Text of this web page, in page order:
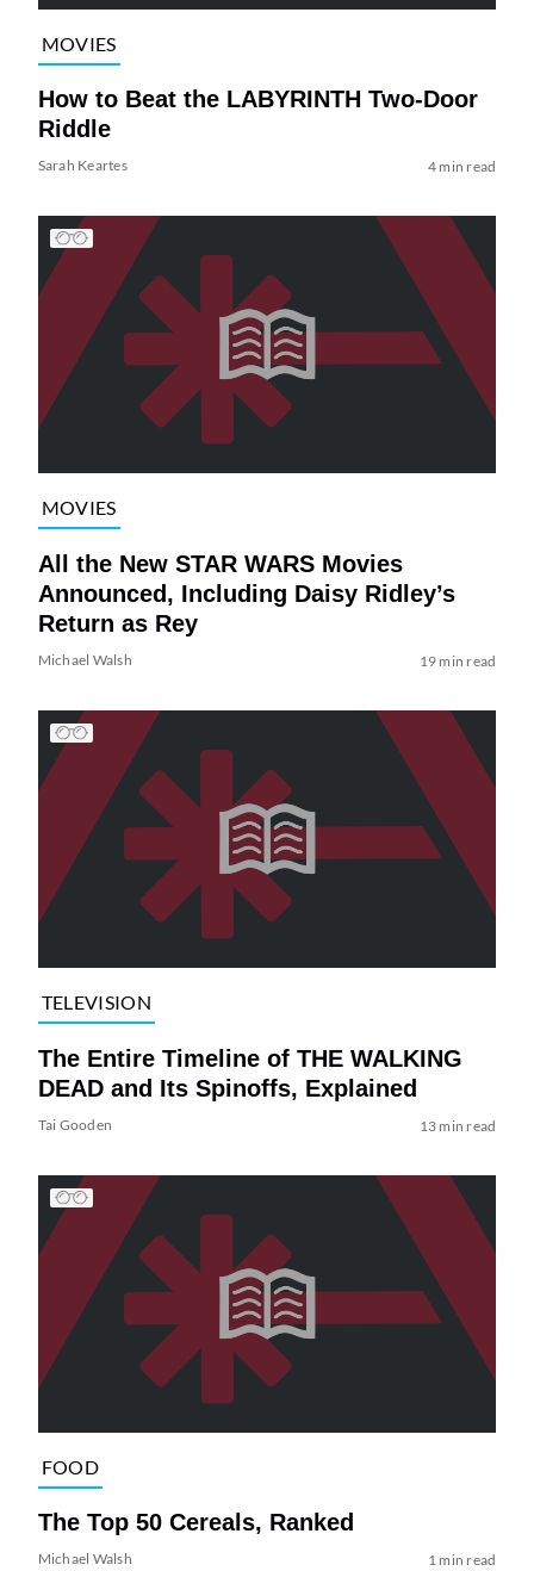
MOVIES
How to Beat the LABYRINTH Two-Door
Riddle
Sarah Keartes 4 min read
MOVIES
All the New STAR WARS Movies
Announced, Including Daisy Ridley’s
Return as Rey
Michael Walsh 19 min read
TELEVISION
The Entire Timeline of THE WALKING
DEAD and Its Spinoffs, Explained
Tai Gooden 13 min read
FOOD
The Top 50 Cereals, Ranked
Michael Walsh 1 min read